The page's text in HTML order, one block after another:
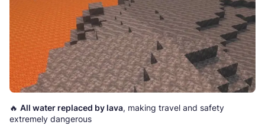
🔥 All water replaced by lava, making travel and safety
extremely dangerous